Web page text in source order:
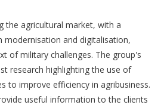
the agricultural market, with a
modernisation and digitalisation,
of military challenges. The group's
research highlighting the use of
to improve efficiency in agribusiness.
useful information to the clients